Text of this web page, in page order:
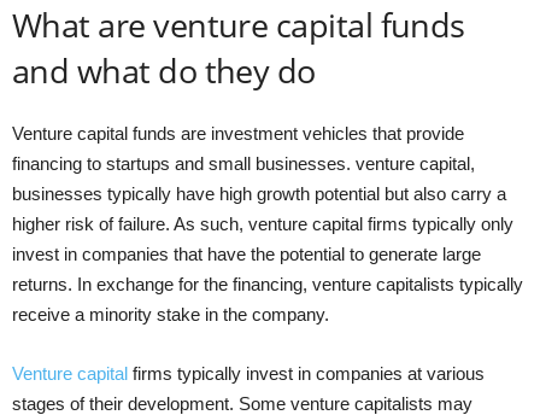
What are venture capital funds
and what do they do
Venture capital funds are investment vehicles that provide
financing to startups and small businesses. venture capital,
businesses typically have high growth potential but also carry a
higher risk of failure. As such, venture capital firms typically only
invest in companies that have the potential to generate large
returns. In exchange for the financing, venture capitalists typically
receive a minority stake in the company.
Venture capital firms typically invest in companies at various
stages of their development. Some venture capitalists may